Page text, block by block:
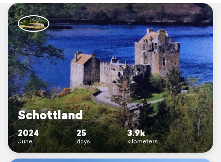
Schottland
2024
June
25
days
3.9k
kilometers